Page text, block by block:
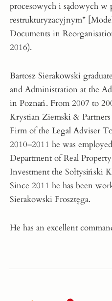
procesowych i sądowych w
restrukturyzacyjnym”
Documents in
2016).
Bartosz Sierakowski
and Administration at the
in Poznań. From 2007 to
Krystian Ziemski &
Firm of the Legal Adviser
2010–2011 he was
Department of Real
Investment the Sołtysiński
Since 2011 he has been
Sierakowski Frosztęga.
He has an excellent